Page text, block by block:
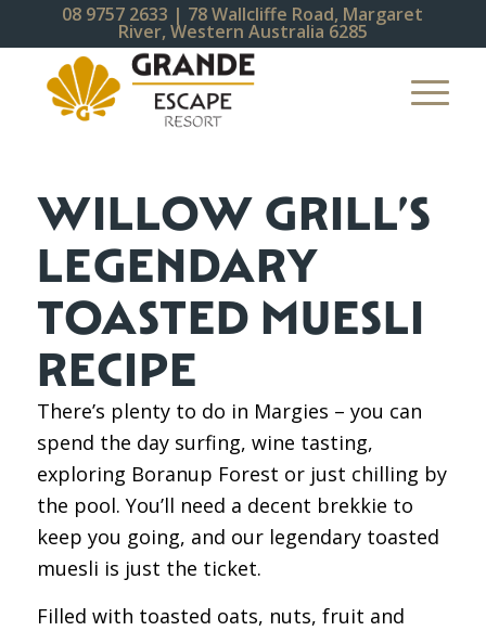
08 9757 2633 | 78 Wallcliffe Road, Margaret
River, Western Australia 6285
WILLOW GRILL’S
LEGENDARY
TOASTED MUESLI
RECIPE
There’s plenty to do in Margies – you can
spend the day surfing, wine tasting,
exploring Boranup Forest or just chilling by
the pool. You’ll need a decent brekkie to
keep you going, and our legendary toasted
muesli is just the ticket.
Filled with toasted oats, nuts, fruit and